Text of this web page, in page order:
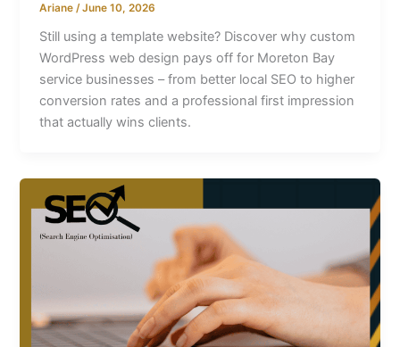
Ariane /June 10, 2026
Still using a template website? Discover why custom
WordPress web design pays off for Moreton Bay
service businesses – from better local SEO to higher
conversion rates and a professional first impression
that actually wins clients.